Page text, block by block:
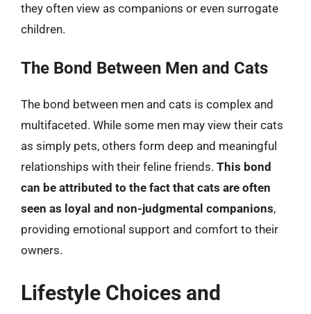
they often view as companions or even surrogate
children.
The Bond Between Men and Cats
The bond between men and cats is complex and
multifaceted. While some men may view their cats
as simply pets, others form deep and meaningful
relationships with their feline friends. This bond
can be attributed to the fact that cats are often
seen as loyal and non-judgmental companions,
providing emotional support and comfort to their
owners.
Lifestyle Choices and